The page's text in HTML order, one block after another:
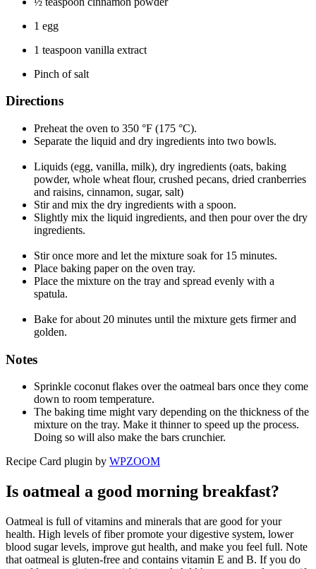
1 egg
1 teaspoon vanilla extract
Pinch of salt
Directions
Preheat the oven to 350 °F (175 °C).
Separate the liquid and dry ingredients into two bowls.
Liquids (egg, vanilla, milk), dry ingredients (oats, baking
powder, whole wheat flour, crushed pecans, dried cranberries
and raisins, cinnamon, sugar, salt)
Stir and mix the dry ingredients with a spoon.
Slightly mix the liquid ingredients, and then pour over the dry
ingredients.
Stir once more and let the mixture soak for 15 minutes.
Place baking paper on the oven tray.
Place the mixture on the tray and spread evenly with a
spatula.
Bake for about 20 minutes until the mixture gets firmer and
golden.
Notes
Sprinkle coconut flakes over the oatmeal bars once they come
down to room temperature.
The baking time might vary depending on the thickness of the
mixture on the tray. Make it thinner to speed up the process.
Doing so will also make the bars crunchier.
Recipe Card plugin by WPZOOM
Is oatmeal a good morning breakfast?
Oatmeal is full of vitamins and minerals that are good for your
health. High levels of fiber promote your digestive system, lower
blood sugar levels, improve gut health, and make you feel full. Note
that oatmeal is gluten-free and contains vitamin E and B. If you do